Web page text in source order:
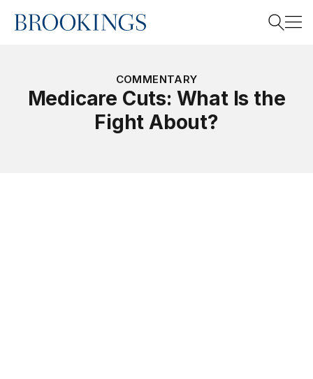
Home
COMMENTARY
Medicare Cuts: What Is the
Fight About?